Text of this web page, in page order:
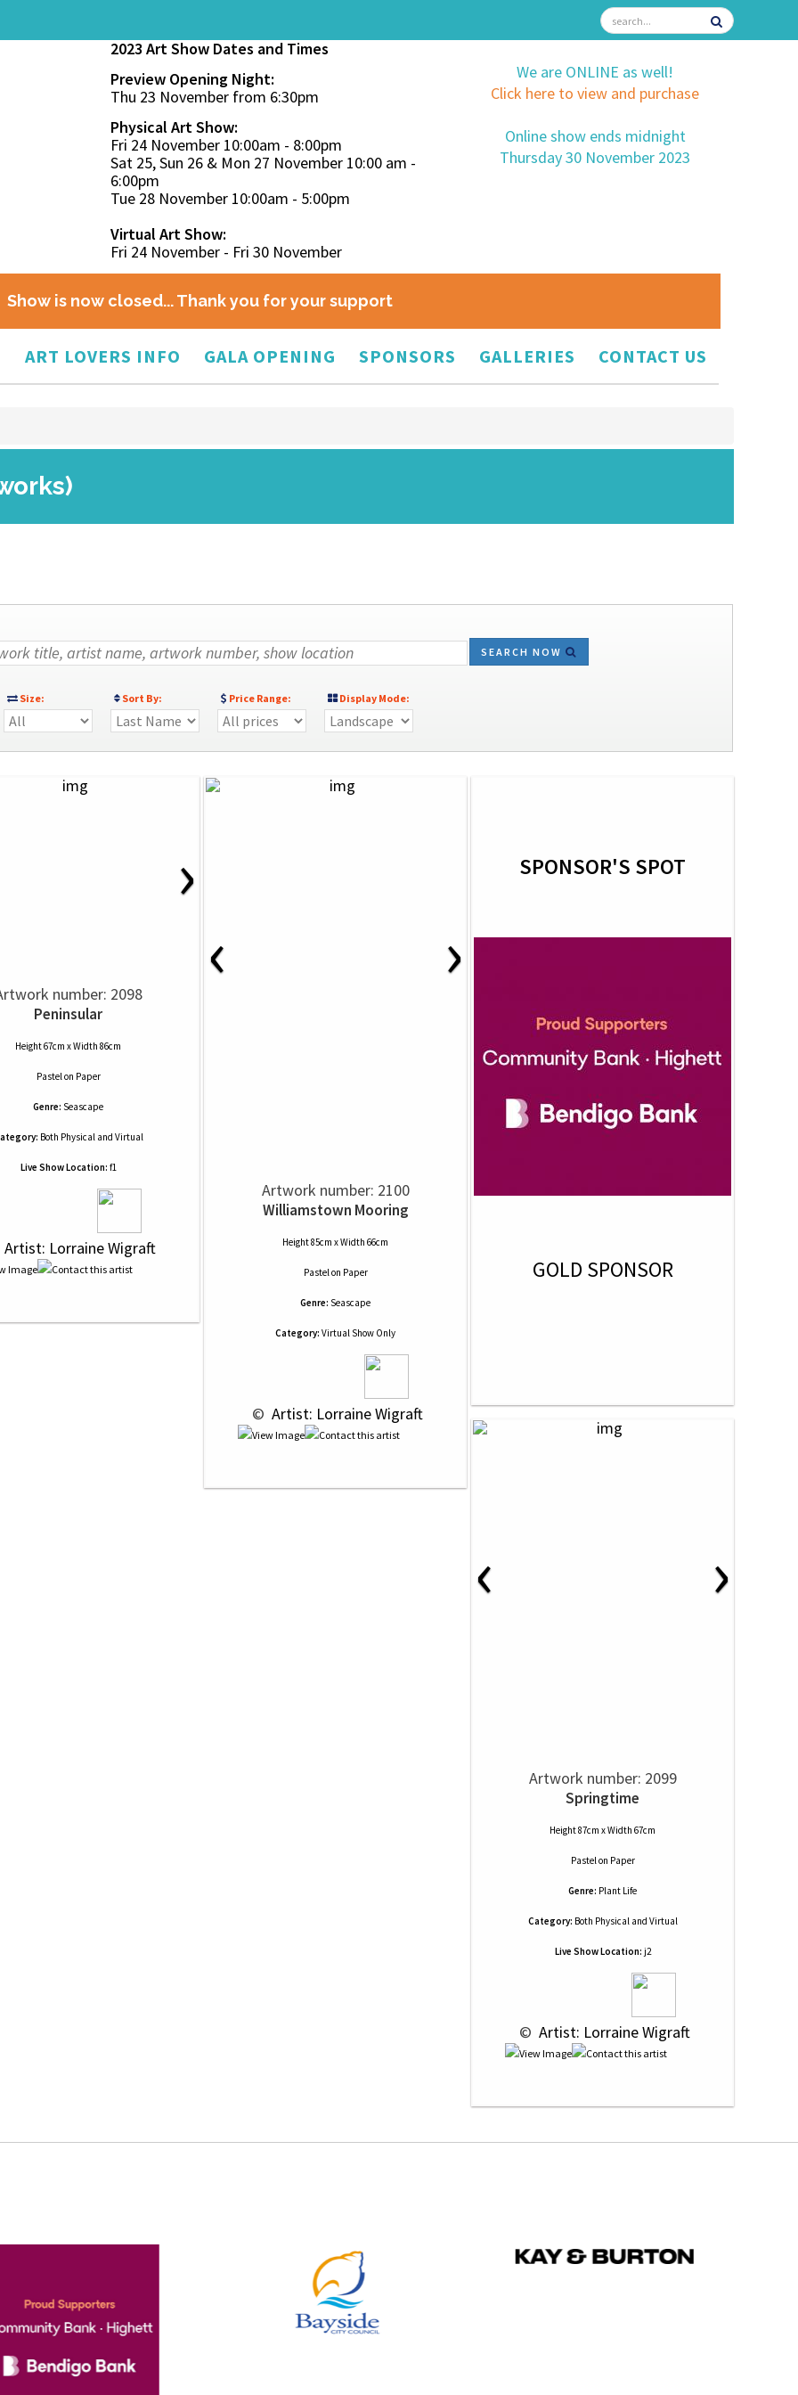
2023 Art Show Dates and Times
Preview Opening Night:
Thu 23 November from 6:30pm
Physical Art Show:
Fri 24 November 10:00am - 8:00pm
Sat 25, Sun 26 & Mon 27 November 10:00 am -
6:00pm
Tue 28 November 10:00am - 5:00pm
Virtual Art Show:
Fri 24 November - Fri 30 November
We are ONLINE as well!
Click here to view and purchase
Online show ends midnight
Thursday 30 November 2023
Show is now closed... Thank you for your support
ART LOVERS INFO GALA OPENING SPONSORS GALLERIES CONTACT US
SEARCH NOW
Size: Sort By: Price Range: Display Mode:
›
number: 2098
Peninsular
Height 67cm x Width 86cm
Pastelon Paper
Genre: Seascape
Both Physical and Virtual
Live Show Location: f1
Artist: Lorraine Wigraft
‹ ›
Artwork number: 2100
Williamstown Mooring
Height 85cm x Width 66cm
Pastelon Paper
Genre: Seascape
Category: Virtual Show Only
© Artist: Lorraine Wigraft
SPONSOR'S SPOT
GOLD SPONSOR
‹ ›
Artwork number: 2099
Springtime
Height 87cm x Width 67cm
Pastelon Paper
Genre: Plant Life
Category: Both Physical and Virtual
Live Show Location: j2
© Artist: Lorraine Wigraft